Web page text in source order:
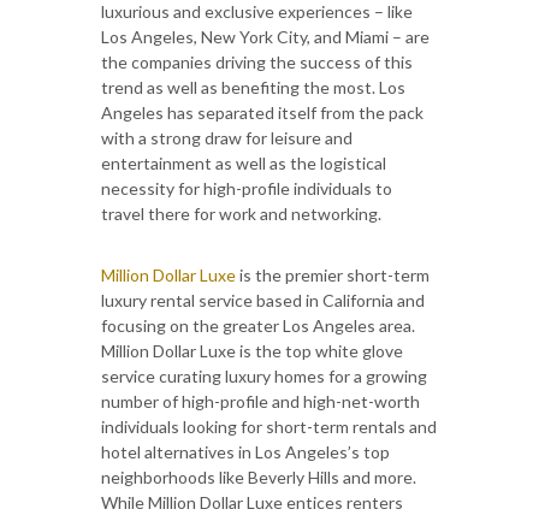
luxurious and exclusive experiences – like
Los Angeles, New York City, and Miami – are
the companies driving the success of this
trend as well as benefiting the most. Los
Angeles has separated itself from the pack
with a strong draw for leisure and
entertainment as well as the logistical
necessity for high-profile individuals to
travel there for work and networking.
Million Dollar Luxeis the premier short-term
luxury rental service based in California and
focusing on the greater Los Angeles area.
Million Dollar Luxe is the top white glove
service curating luxury homes for a growing
number of high-profile and high-net-worth
individuals looking for short-term rentals and
hotel alternatives in Los Angeles’s top
neighborhoods like Beverly Hills and more.
While Million Dollar Luxe entices renters